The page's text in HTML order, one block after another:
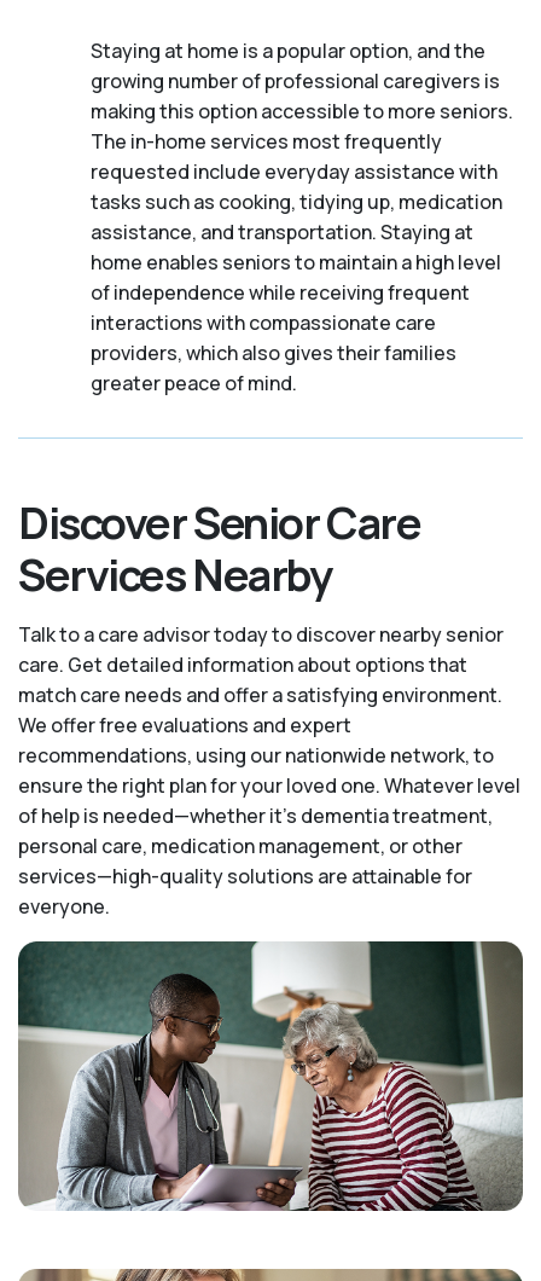
Staying at home is a popular option, and the
growing number of professional caregivers is
making this option accessible to more seniors.
The in-home services most frequently
requested include everyday assistance with
tasks such as cooking, tidying up, medication
assistance, and transportation. Staying at
home enables seniors to maintain a high level
of independence while receiving frequent
interactions with compassionate care
providers, which also gives their families
greater peace of mind.
Discover Senior Care
Services Nearby
Talk to a care advisor today to discover nearby senior
care. Get detailed information about options that
match care needs and offer a satisfying environment.
We offer free evaluations and expert
recommendations, using our nationwide network, to
ensure the right plan for your loved one. Whatever level
of help is needed—whether it's dementia treatment,
personal care, medication management, or other
services—high-quality solutions are attainable for
everyone.